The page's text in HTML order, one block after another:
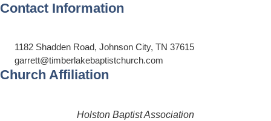
Contact Information
1182 Shadden Road, Johnson City, TN 37615
garrett@timberlakebaptistchurch.com
Church Affiliation
Holston Baptist Association